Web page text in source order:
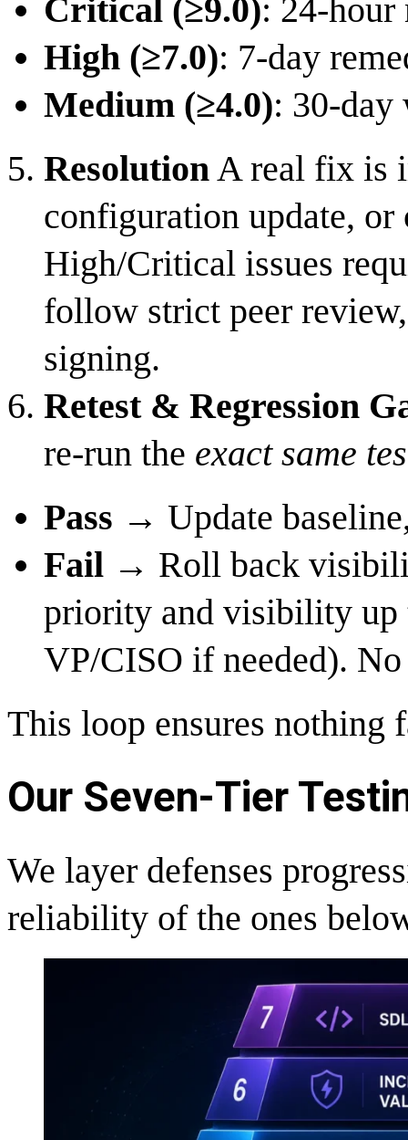
Critical (≥9.0): 24-
High (≥7.0): 7-day
Medium (≥4.0): 30-
ResolutionA real fix is
configuration update, or
High/Critical issues
follow strict peer
signing.
Retest & Regression
re-run the exact same
Pass → Update
Fail → Roll back
priority and visibility
VP/CISO if needed).
This loop ensures nothing
Our Seven-Tier
We layer defenses
reliability of the ones